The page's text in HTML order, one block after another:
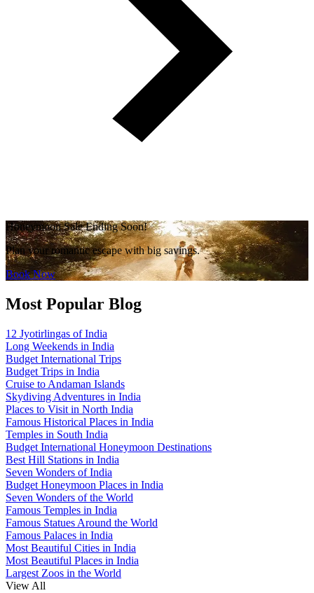
Honeymoon Sale Ending Soon!
Plan your romantic escape with big savings.
Book Now
Most Popular Blog
12 Jyotirlingas of India
Long Weekends in India
Budget International Trips
Budget Trips in India
Cruise to Andaman Islands
Skydiving Adventures in India
Places to Visit in North India
Famous Historical Places in India
Temples in South India
Budget International Honeymoon Destinations
Best Hill Stations in India
Seven Wonders of India
Budget Honeymoon Places in India
Seven Wonders of the World
Famous Temples in India
Famous Statues Around the World
Famous Palaces in India
Most Beautiful Cities in India
Most Beautiful Places in India
Largest Zoos in the World
View All